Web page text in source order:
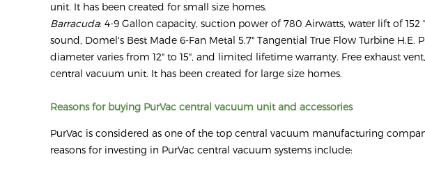
unit. It has been created for small size homes.
Barracuda: 4-9 Gallon capacity, suction power of 780 Airwatts, water lift of
sound, Domel's Best Made 6-Fan Metal 5.7" Tangential True Flow Turbine
diameter varies from 12" to 15", and limited lifetime warranty. Free exhaust
central vacuum unit. It has been created for large size homes.
Reasons for buying PurVac central vacuum unit and accessories
PurVac is considered as one of the top central vacuum manufacturing
reasons for investing in PurVac central vacuum systems include: